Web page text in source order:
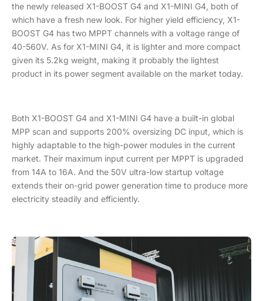
the newly released X1-BOOST G4 and X1-MINI G4, both of
which have a fresh new look. For higher yield efficiency, X1-
BOOST G4 has two MPPT channels with a voltage range of
40-560V. As for X1-MINI G4, it is lighter and more compact
given its 5.2kg weight, making it probably the lightest
product in its power segment available on the market today.
Both X1-BOOST G4 and X1-MINI G4 have a built-in global
MPP scan and supports 200% oversizing DC input, which is
highly adaptable to the high-power modules in the current
market. Their maximum input current per MPPT is upgraded
from 14A to 16A. And the 50V ultra-low startup voltage
extends their on-grid power generation time to produce more
electricity steadily and efficiently.